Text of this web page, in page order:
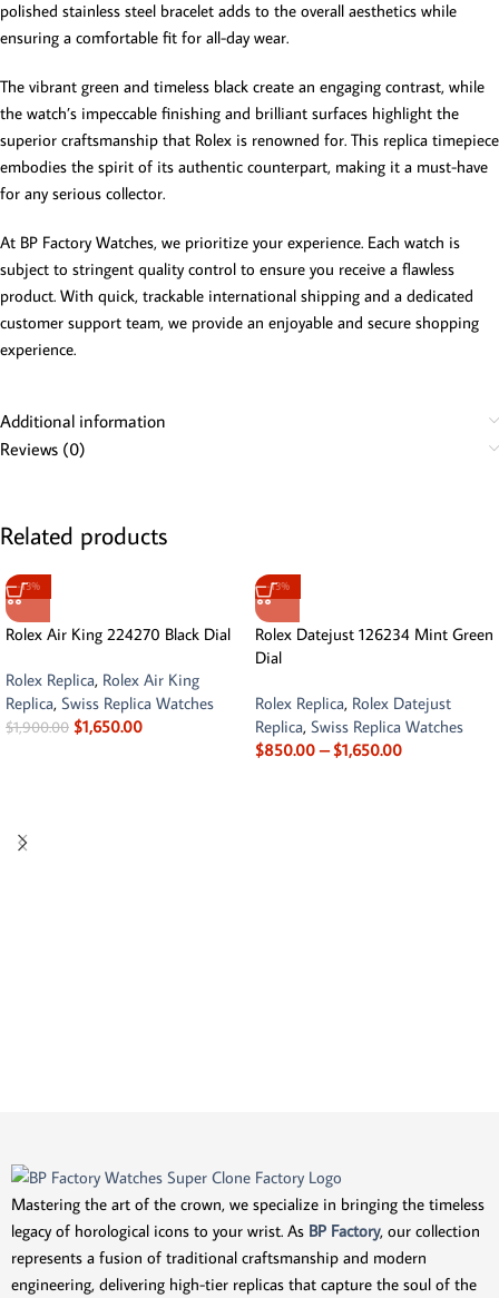
polished stainless steel bracelet adds to the overall aesthetics while
ensuring a comfortable fit for all-day wear.
The vibrant green and timeless black create an engaging contrast, while
the watch’s impeccable finishing and brilliant surfaces highlight the
superior craftsmanship that Rolex is renowned for. This replica timepiece
embodies the spirit of its authentic counterpart, making it a must-have
for any serious collector.
At BP Factory Watches, we prioritize your experience. Each watch is
subject to stringent quality control to ensure you receive a flawless
product. With quick, trackable international shipping and a dedicated
customer support team, we provide an enjoyable and secure shopping
experience.
Additional information
Reviews (0)
Related products
-13%
Rolex Air King 224270 Black Dial
Rolex Replica, Rolex Air King
Replica, Swiss Replica Watches
$1,900.00 $1,650.00
-13%
Rolex Datejust 126234 Mint Green
Dial
Rolex Replica, Rolex Datejust
Replica, Swiss Replica Watches
$850.00 – $1,650.00
Mastering the art of the crown, we specialize in bringing the timeless
legacy of horological icons to your wrist. As BP Factory, our collection
represents a fusion of traditional craftsmanship and modern
engineering, delivering high-tier replicas that capture the soul of the